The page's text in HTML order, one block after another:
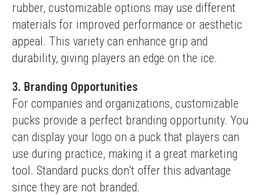
rubber, customizable options may use different
materials for improved performance or aesthetic
appeal. This variety can enhance grip and
durability, giving players an edge on the ice.
3. Branding Opportunities
For companies and organizations, customizable
pucks provide a perfect branding opportunity. You
can display your logo on a puck that players can
use during practice, making it a great marketing
tool. Standard pucks don’t offer this advantage
since they are not branded.